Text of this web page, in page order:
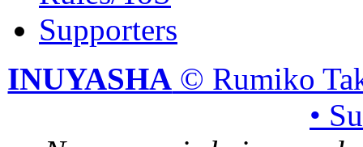
Supporters
INUYASHA © Rumiko
•